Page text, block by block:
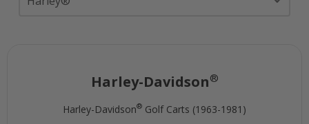
Harley-Davidson®
Harley-Davidson® Golf Carts (1963-1981)